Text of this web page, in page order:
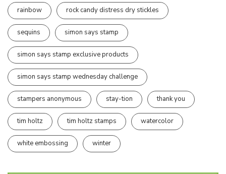
rainbow rock candy distress dry stickles
sequins simon says stamp
simon says stamp exclusive products
simon says stamp wednesday challenge
stampers anonymous stay-tion thank you
tim holtz tim holtz stamps watercolor
white embossing winter